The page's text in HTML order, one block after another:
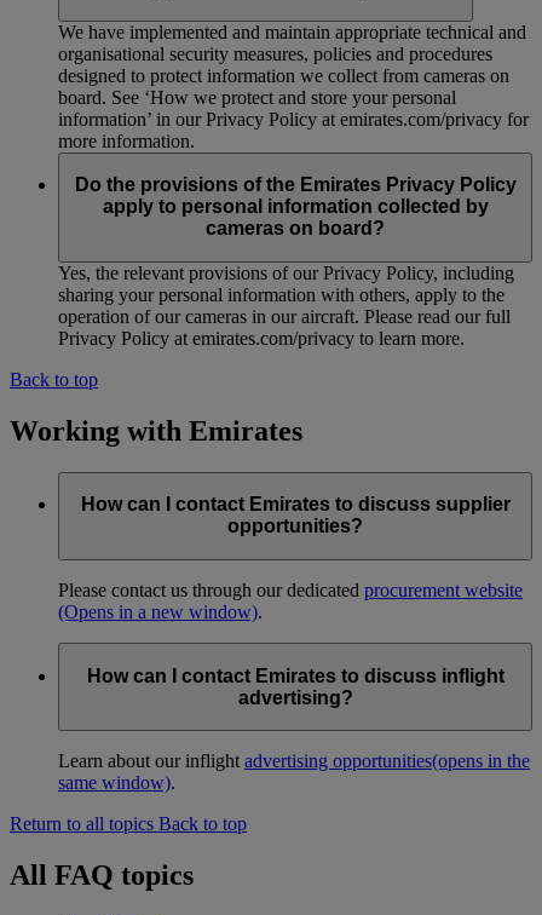
We have implemented and maintain appropriate technical and
organisational security measures, policies and procedures
designed to protect information we collect from cameras on
board. See ‘How we protect and store your personal
information’ in our Privacy Policy at emirates.com/privacy for
more information.
Do the provisions of the Emirates Privacy Policy
apply to personal information collected by
cameras on board?
Yes, the relevant provisions of our Privacy Policy, including
sharing your personal information with others, apply to the
operation of our cameras in our aircraft. Please read our full
Privacy Policy at emirates.com/privacy to learn more.
Back to top
Working with Emirates
How can I contact Emirates to discuss supplier
opportunities?
Please contact us through our dedicated procurement website
(Opens in a new window).
How can I contact Emirates to discuss inflight
advertising?
Learn about our inflight advertising opportunities(opens in the
same window).
Return to all topics Back to top
All FAQ topics